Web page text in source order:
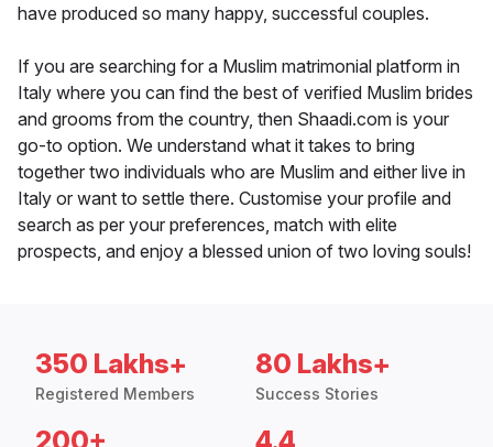
have produced so many happy, successful couples.
If you are searching for a Muslim matrimonial platform in
Italy where you can find the best of verified Muslim brides
and grooms from the country, then Shaadi.com is your
go-to option. We understand what it takes to bring
together two individuals who are Muslim and either live in
Italy or want to settle there. Customise your profile and
search as per your preferences, match with elite
prospects, and enjoy a blessed union of two loving souls!
350 Lakhs+
Registered Members
80 Lakhs+
Success Stories